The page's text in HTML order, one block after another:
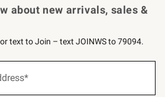
about new arrivals, sales &
text to Join – text JOINWS to 79094.